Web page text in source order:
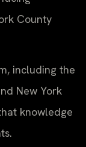
County
including the
New York
knowledge